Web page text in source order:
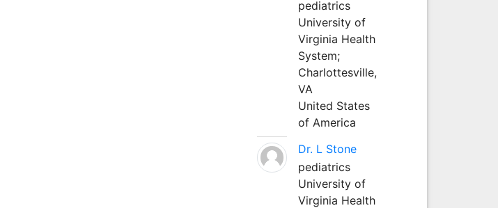
pediatrics
University of
Virginia Health
System;
Charlottesville,
VA
United States
of America
Dr. L Stone
pediatrics
University of
Virginia Health